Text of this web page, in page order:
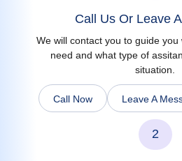
Call Us Or Leave
We will contact you to guide
need and what type of
situation.
Call Now Leave A
2